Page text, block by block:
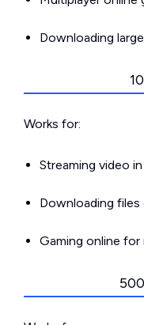
Downloading
Works for:
Streaming video
Downloading files
Gaming online for